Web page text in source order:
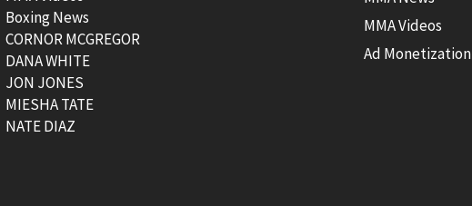
Boxing News
CORNOR MCGREGOR
DANA WHITE
JON JONES
MIESHA TATE
NATE DIAZ
MMA Videos
Ad Monetization